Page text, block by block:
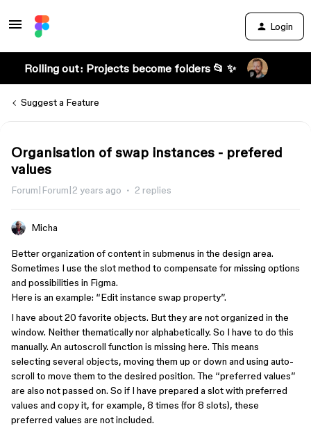
Login
Rolling out: Projects become folders 📂 ✨
Suggest a Feature
Organisation of swap instances - prefered
values
Forum|Forum|2 years ago 2 replies
Micha
Better organization of content in submenus in the design area.
Sometimes I use the slot method to compensate for missing options
and possibilities in Figma.
Here is an example: “Edit instance swap property”.
I have about 20 favorite objects. But they are not organized in the
window. Neither thematically nor alphabetically. So I have to do this
manually. An autoscroll function is missing here. This means
selecting several objects, moving them up or down and using auto-
scroll to move them to the desired position. The “preferred values”
are also not passed on. So if I have prepared a slot with preferred
values and copy it, for example, 8 times (for 8 slots), these
preferred values are not included.